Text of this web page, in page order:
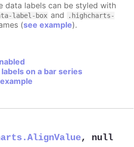
data labels can be styled with
label-box and
.highcharts-
(see example).
on a bar series
, null